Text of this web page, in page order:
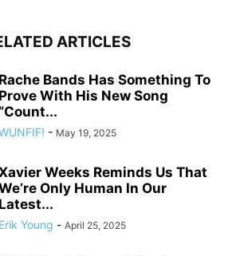
ARTICLES
Rache Bands Has Something To
Prove With His New Song
“Count...
- May 19, 2025
Weeks Reminds Us That
Only Human In Our
Latest...
Erik Young - April 25, 2025